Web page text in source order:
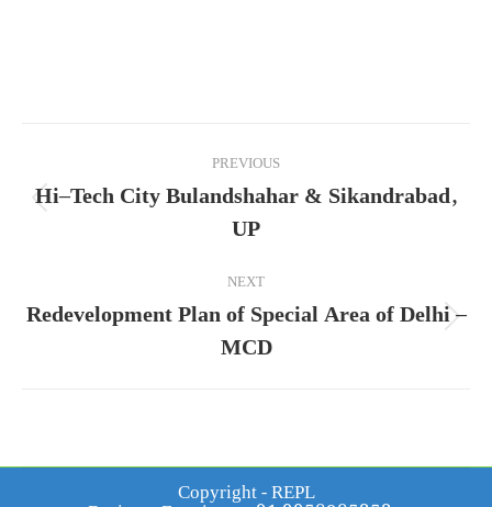
navigation PREVIOUS
Previous
project:
Hi–Tech City Bulandshahar & Sikandrabad,
UP
NEXT
Next
project:
Redevelopment Plan of Special Area of Delhi –
MCD
Copyright - REPL